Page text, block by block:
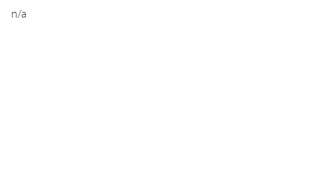
n/a